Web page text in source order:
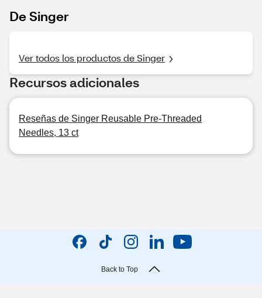
De Singer
Ver todos los productos de Singer
Recursos adicionales
Reseñas de Singer Reusable Pre-Threaded
Needles, 13 ct
Back to Top